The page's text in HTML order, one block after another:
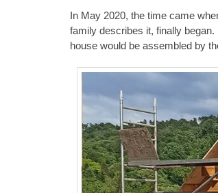
In May 2020, the time came
family describes it, finally
house would be assembled by